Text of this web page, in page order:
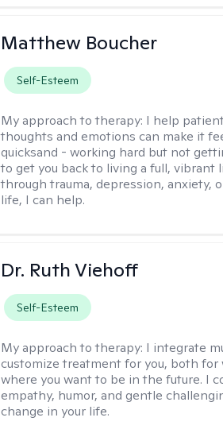
Matthew Boucher
Self-Esteem
My approach to therapy: I help
thoughts and emotions can make it
quicksand - working hard but not
to get you back to living a full, vibrant
through trauma, depression, anxiety,
life, I can help.
Dr. Ruth Viehoff
Self-Esteem
My approach to therapy: I integrate
customize treatment for you, both for
where you want to be in the future. I
empathy, humor, and gentle
change in your life.